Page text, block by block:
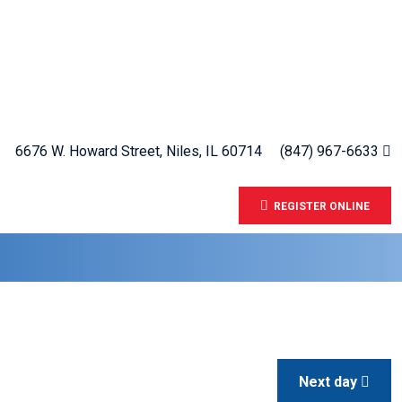
6676 W. Howard Street, Niles, IL 60714 (847) 967-6633
REGISTER ONLINE
Next day